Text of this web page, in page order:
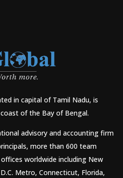
in capital of Tamil Nadu, is
of the Bay of Bengal.
advisory and accounting firm
more than 600 team
worldwide including New
Metro, Connecticut, Florida,